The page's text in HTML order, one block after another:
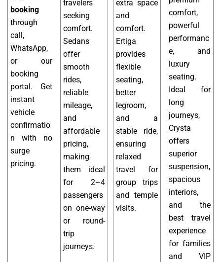
booking
through
call,
WhatsApp,
or our
booking
portal. Get
instant
vehicle
confirmatio
n with no
surge
pricing.
travelers
seeking
comfort.
Sedans
offer
smooth
rides,
reliable
mileage,
and
affordable
pricing,
making
them ideal
for 2–4
passengers
on one-way
or round-
trip
journeys.
extra space
and
comfort.
Ertiga
provides
flexible
seating,
better
legroom,
and a
stable ride,
ensuring
relaxed
travel for
group trips
and temple
visits.
comfort,
powerful
performanc
e, and
luxury
seating.
Ideal for
long
journeys,
Crysta
offers
superior
suspension,
spacious
interiors,
and the
best travel
experience
for families
and VIP